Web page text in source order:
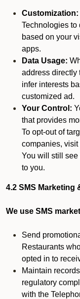
Customization:
Technologies to
based on your
apps.
Data Usage:
address directly
infer interests
customized ad.
Your Control:
that provides
To opt-out of
companies, visit
You will still see
to you.
4.2 SMS Marketing
We use SMS
Send
Restaurants
opted in to
Maintain
regulatory
with the